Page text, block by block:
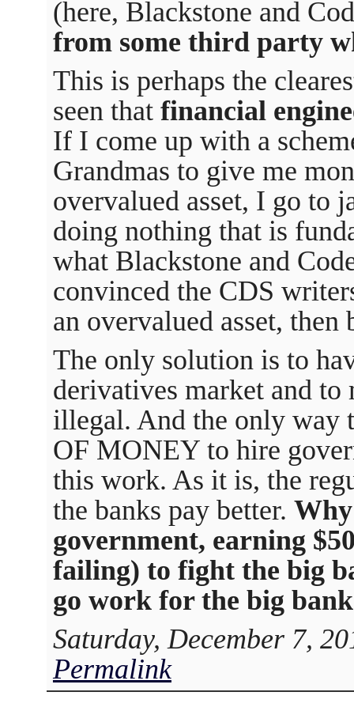
(here, Blackstone and
from some third party
This is perhaps the
seen that financial
If I come up with a
Grandmas to give me
overvalued asset, I go to
doing nothing that is
what Blackstone and
convinced the CDS
an overvalued asset,
The only solution is to
derivatives market and
illegal. And the only way
OF MONEY to hire
this work. As it is, the
the banks pay better.
government, earning
failing) to fight the big
go work for the big
Saturday, December 7,
Permalink